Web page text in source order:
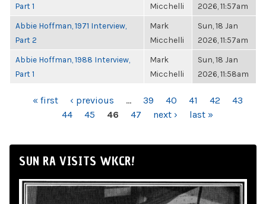
Part 1
Micchelli
2026, 11:57am
Abbie Hoffman, 1971 Interview,
Part 2
Mark
Micchelli
Sun, 18 Jan
2026, 11:57am
Abbie Hoffman, 1988 Interview,
Part 1
Mark
Micchelli
Sun, 18 Jan
2026, 11:58am
PAGES« first ‹ previous … 39 40 41 42
43
44
45 46 47 next › last »
SUN RA VISITS WKCR!